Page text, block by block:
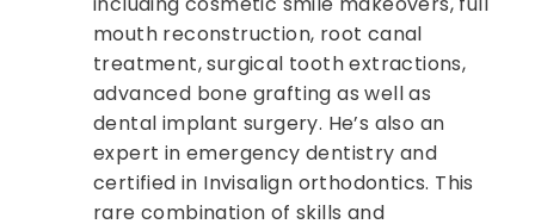
mouth reconstruction, root canal
treatment, surgical tooth extractions,
advanced bone grafting as well as
dental implant surgery. He’s also an
expert in emergency dentistry and
certified in Invisalign orthodontics. This
rare combination of skills and